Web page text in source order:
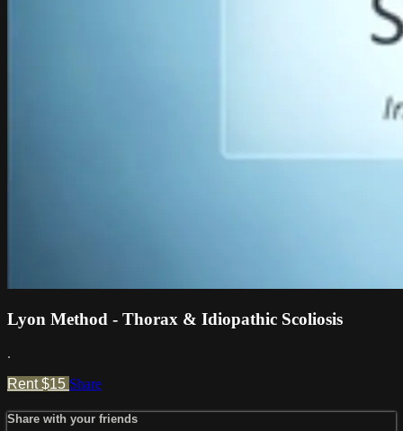
Lyon Method - Thorax & Idiopathic Scoliosis
.
Rent $15 Share
Share with your friends